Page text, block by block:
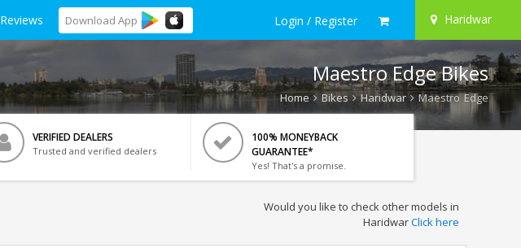
Reviews Download App Login / Register Haridwar
Maestro Edge Bikes
Home Bikes Haridwar Maestro Edge
VERIFIED DEALERS
Trusted and verified dealers
100% MONEYBACK
GUARANTEE*
Yes! That's a promise.
Would you like to check other models in
HaridwarClick here